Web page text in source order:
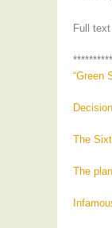
Full
“Green
The
The